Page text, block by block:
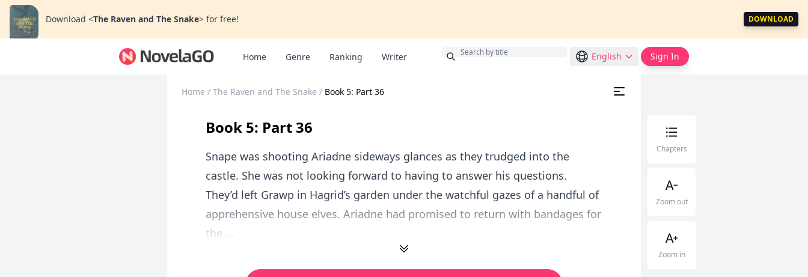
Download <The Raven and The Snake> for free! DOWNLOAD
Home Genre Ranking Writer English Sign In
Home / The Raven and The Snake / Book 5: Part 36
Book 5: Part 36
Snape was shooting Ariadne sideways glances as they trudged into the
castle. She was not looking forward to having to answer his questions.
They’d left Grawp in Hagrid’s garden under the watchful gazes of a handful of
apprehensive house elves. Ariadne had promised to return with bandages for
the ...
Chapters
Zoom out
Zoom in